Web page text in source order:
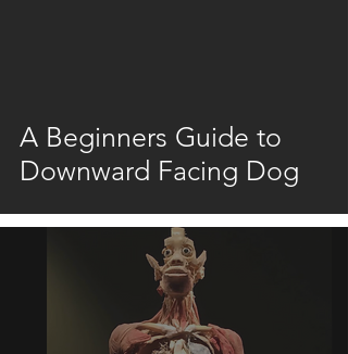
A Beginners Guide to
Downward Facing Dog